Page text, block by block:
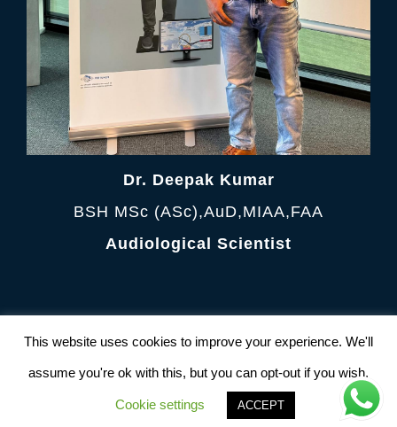
Dr. Deepak Kumar
BSH MSc (ASc),AuD,MIAA,FAA
Audiological Scientist
© Copyright 2012 -2026 AudiologyClinic All
Rights Reserved. Powered byNetFrux
Technologies Pvt. Ltd
This website uses cookies to improve your experience. We'll
assume you're ok with this, but you can opt-out if you wish.
Cookie settings ACCEPT